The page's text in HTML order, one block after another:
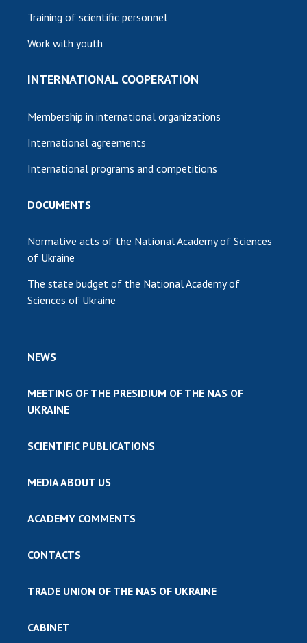
Training of scientific personnel
Work with youth
INTERNATIONAL COOPERATION
Membership in international organizations
International agreements
International programs and competitions
DOCUMENTS
Normative acts of the National Academy of Sciences
of Ukraine
The state budget of the National Academy of
Sciences of Ukraine
NEWS
MEETING OF THE PRESIDIUM OF THE NAS OF
UKRAINE
SCIENTIFIC PUBLICATIONS
MEDIA ABOUT US
ACADEMY COMMENTS
CONTACTS
TRADE UNION OF THE NAS OF UKRAINE
CABINET